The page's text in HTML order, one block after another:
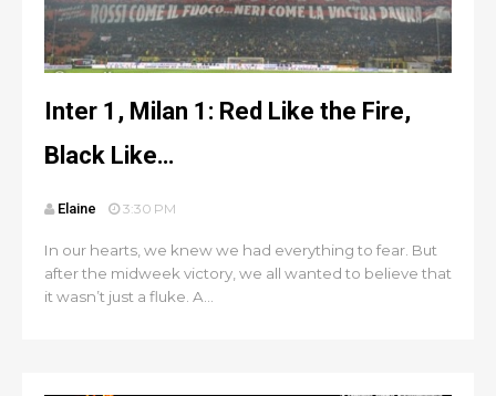
Inter 1, Milan 1: Red Like the Fire,
Black Like…
Elaine 3:30 PM
In our hearts, we knew we had everything to fear. But
after the midweek victory, we all wanted to believe that
it wasn’t just a fluke. A...